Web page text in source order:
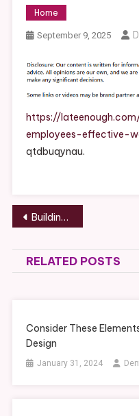
Home
September 9, 2025
https://
employees-effective-
qtdbuqynau.
Post
navigation
Building Value Through Diverse Services for Small Businesses
RELATED POSTS
Consider These
Design
January 31, 2024